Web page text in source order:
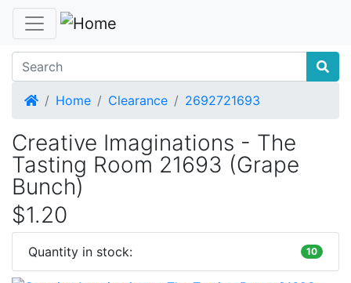
HomeHome Clearance 2692721693
Creative Imaginations - The
Tasting Room 21693 (Grape
Bunch)
$1.20
Quantity in stock: 10